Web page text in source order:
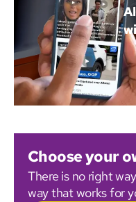
Choose your
There is no right
way that works for